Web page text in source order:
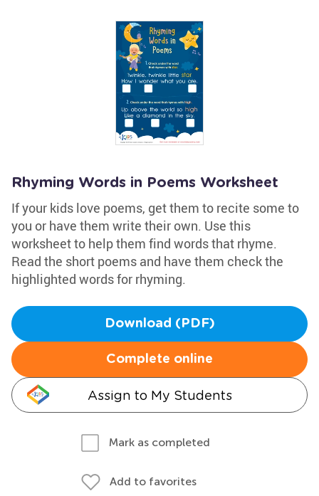
Rhyming Words in Poems Worksheet
If your kids love poems, get them to recite some to
you or have them write their own. Use this
worksheet to help them find words that rhyme.
Read the short poems and have them check the
highlighted words for rhyming.
Download (PDF)
Complete online
Assign to My Students
Mark as completed
Add to favorites